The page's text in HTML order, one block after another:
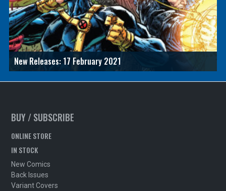
New Releases: 17 February 2021
BUY / SUBSCRIBE
ONLINE STORE
IN STOCK
New Comics
Back Issues
Variant Covers